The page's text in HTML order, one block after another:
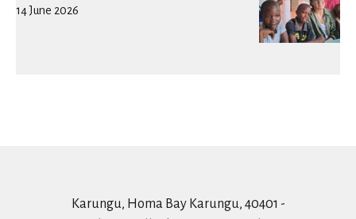
14 June 2026
Karungu, Homa Bay Karungu, 40401 -